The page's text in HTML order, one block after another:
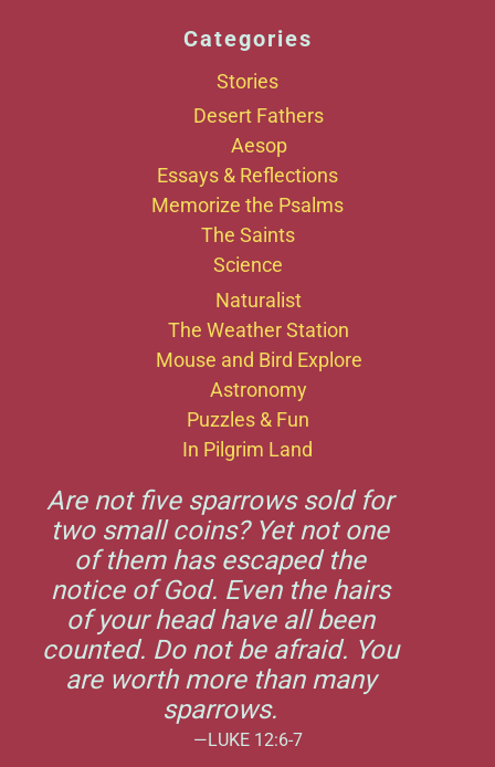
Categories
Stories
Desert Fathers
Aesop
Essays & Reflections
Memorize the Psalms
The Saints
Science
Naturalist
The Weather Station
Mouse and Bird Explore
Astronomy
Puzzles & Fun
In Pilgrim Land
Are not five sparrows sold for
two small coins? Yet not one
of them has escaped the
notice of God. Even the hairs
of your head have all been
counted. Do not be afraid. You
are worth more than many
sparrows.
—LUKE 12:6-7